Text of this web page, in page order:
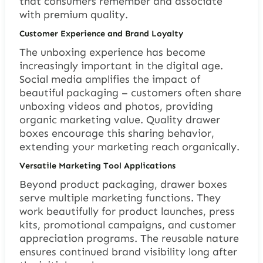
with premium quality.
Customer Experience and Brand Loyalty
The unboxing experience has become
increasingly important in the digital age.
Social media amplifies the impact of
beautiful packaging – customers often share
unboxing videos and photos, providing
organic marketing value. Quality drawer
boxes encourage this sharing behavior,
extending your marketing reach organically.
Versatile Marketing Tool Applications
Beyond product packaging, drawer boxes
serve multiple marketing functions. They
work beautifully for product launches, press
kits, promotional campaigns, and customer
appreciation programs. The reusable nature
ensures continued brand visibility long after